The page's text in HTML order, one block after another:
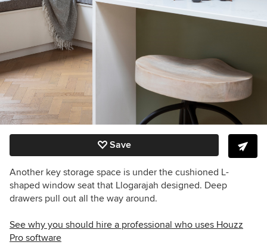
Save
Another key storage space is under the cushioned L-
shaped window seat that Llogarajah designed. Deep
drawers pull out all the way around.
See why you should hire a professional who uses Houzz
Pro software